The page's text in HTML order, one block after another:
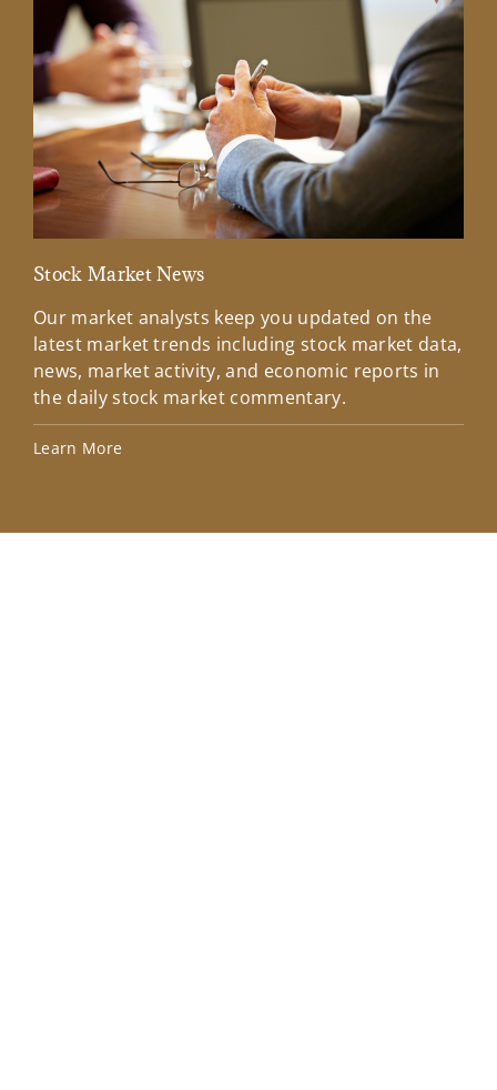
Stock Market News
Our market analysts keep you updated on the
latest market trends including stock market data,
news, market activity, and economic reports in
the daily stock market commentary.
Learn More